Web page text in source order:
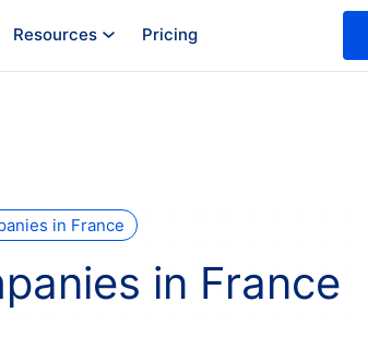
Resources Pricing
in France
in France